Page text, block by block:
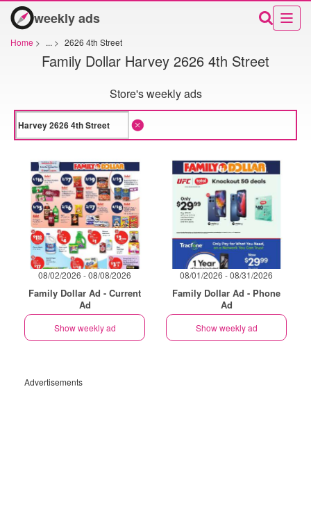
weekly ads
Home > ... > 2626 4th Street
Family Dollar Harvey 2626 4th Street
Store's weekly ads
08/02/2026 - 08/08/2026
Family Dollar Ad - Current
Ad
Show weekly ad
08/01/2026 - 08/31/2026
Family Dollar Ad - Phone
Ad
Show weekly ad
Advertisements